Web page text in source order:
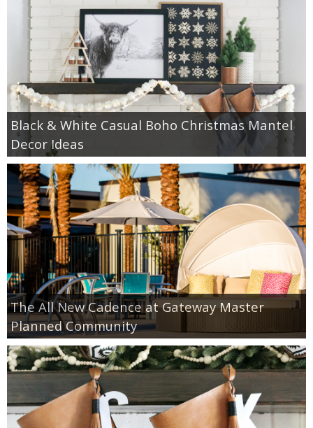
Black & White Casual Boho Christmas Mantel
Decor Ideas
The All New Cadence at Gateway Master
Planned Community